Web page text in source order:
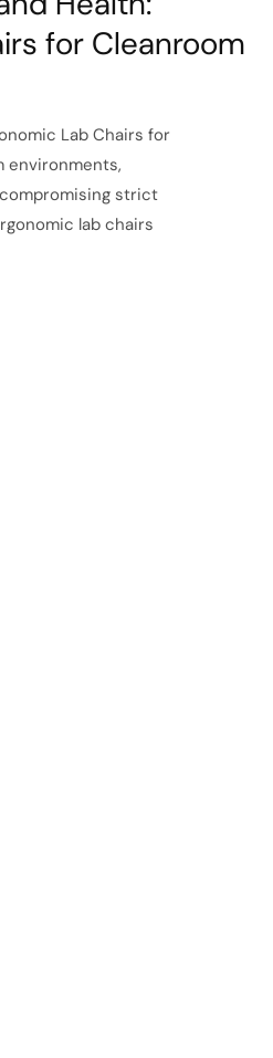
for Cleanroom
Lab Chairs for
environments,
strict
lab chairs